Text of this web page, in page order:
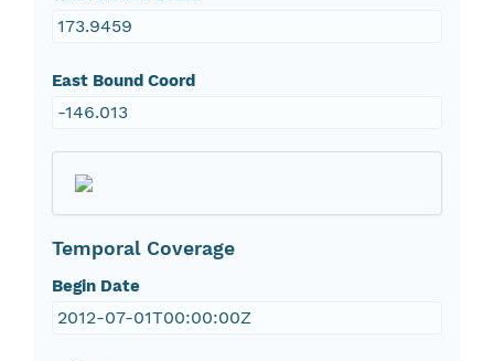
173.9459
East Bound Coord
-146.013
Temporal Coverage
Begin Date
2012-07-01T00:00:00Z